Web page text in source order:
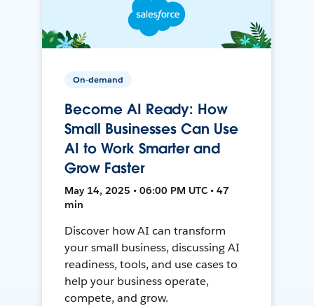
On-demand
Become AI Ready: How
Small Businesses Can Use
AI to Work Smarter and
Grow Faster
May 14, 2025 • 06:00 PM UTC • 47
min
Discover how AI can transform
your small business, discussing AI
readiness, tools, and use cases to
help your business operate,
compete, and grow.